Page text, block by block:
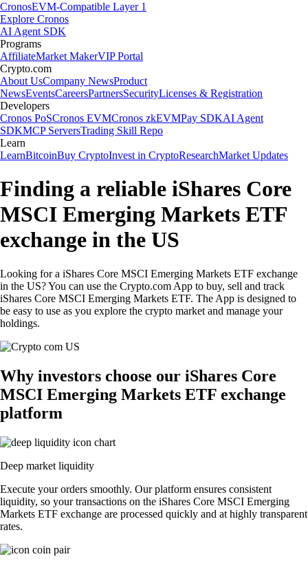
CronosEVM-Compatible Layer 1
Explore Cronos
AI Agent SDK
Programs
AffiliateMarket MakerVIP Portal
Crypto.com
About UsCompany NewsProduct
NewsEventsCareersPartnersSecurityLicenses & Registration
Developers
Cronos PoSCronos EVMCronos zkEVMPay SDKAI Agent
SDKMCP ServersTrading Skill Repo
Learn
LearnBitcoinBuy CryptoInvest in CryptoResearchMarket Updates
Finding a reliable iShares Core
MSCI Emerging Markets ETF
exchange in the US
Looking for a iShares Core MSCI Emerging Markets ETF exchange
in the US? You can use the Crypto.com App to buy, sell and track
iShares Core MSCI Emerging Markets ETF. The App is designed to
be easy to use as you explore the crypto market and manage your
holdings.
Why investors choose our iShares Core
MSCI Emerging Markets ETF exchange
platform
Deep market liquidity
Execute your orders smoothly. Our platform ensures consistent
liquidity, so your transactions on the iShares Core MSCI Emerging
Markets ETF exchange are processed quickly and at highly transparent
rates.